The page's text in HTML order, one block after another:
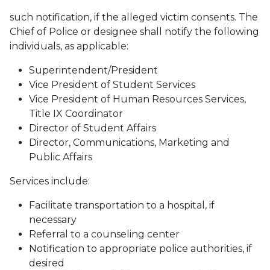
such notification, if the alleged victim consents. The
Chief of Police or designee shall notify the following
individuals, as applicable:
Superintendent/President
Vice President of Student Services
Vice President of Human Resources Services,
Title IX Coordinator
Director of Student Affairs
Director, Communications, Marketing and
Public Affairs
Services include:
Facilitate transportation to a hospital, if
necessary
Referral to a counseling center
Notification to appropriate police authorities, if
desired